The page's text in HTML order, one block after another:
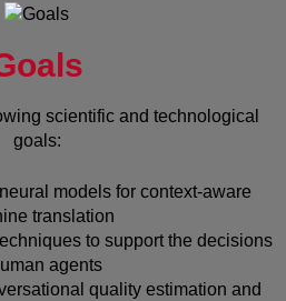
scientific and technological
goals:
models for context-aware
translation
to support the decisions
agents
quality estimation and